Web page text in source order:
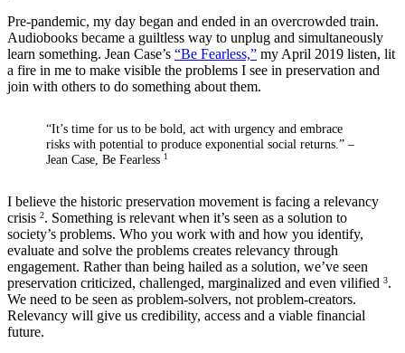
Pre-pandemic, my day began and ended in an overcrowded train.
Audiobooks became a guiltless way to unplug and simultaneously
learn something. Jean Case’s “Be Fearless,” my April 2019 listen, lit
a fire in me to make visible the problems I see in preservation and
join with others to do something about them.
“It’s time for us to be bold, act with urgency and embrace
risks with potential to produce exponential social returns.” –
Jean Case, Be Fearless 1
I believe the historic preservation movement is facing a relevancy
crisis 2. Something is relevant when it’s seen as a solution to
society’s problems. Who you work with and how you identify,
evaluate and solve the problems creates relevancy through
engagement. Rather than being hailed as a solution, we’ve seen
preservation criticized, challenged, marginalized and even vilified 3.
We need to be seen as problem-solvers, not problem-creators.
Relevancy will give us credibility, access and a viable financial
future.